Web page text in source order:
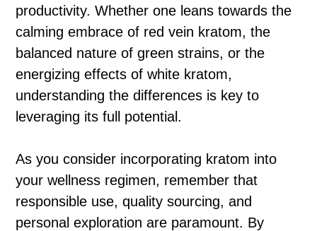
productivity. Whether one leans towards the
calming embrace of red vein kratom, the
balanced nature of green strains, or the
energizing effects of white kratom,
understanding the differences is key to
leveraging its full potential.
As you consider incorporating kratom into
your wellness regimen, remember that
responsible use, quality sourcing, and
personal exploration are paramount. By